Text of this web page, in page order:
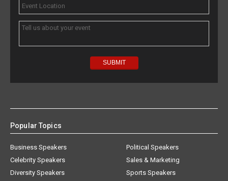
Popular Topics
Business Speakers
Celebrity Speakers
Diversity Speakers
Political Speakers
Sales & Marketing
Sports Speakers